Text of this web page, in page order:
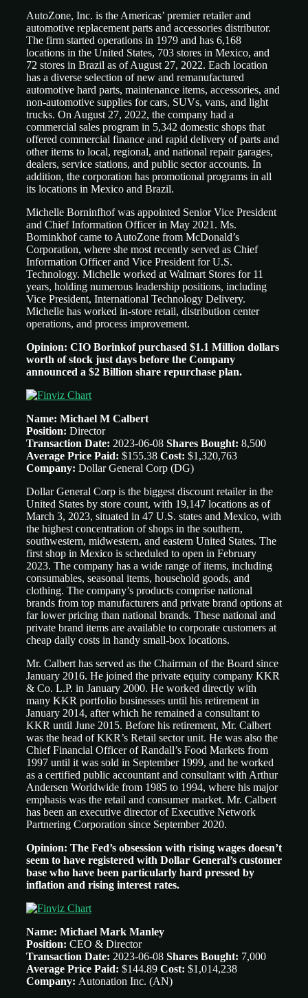
AutoZone, Inc. is the Americas’ premier retailer and
automotive replacement parts and accessories distributor.
The firm started operations in 1979 and has 6,168
locations in the United States, 703 stores in Mexico, and
72 stores in Brazil as of August 27, 2022. Each location
has a diverse selection of new and remanufactured
automotive hard parts, maintenance items, accessories, and
non-automotive supplies for cars, SUVs, vans, and light
trucks. On August 27, 2022, the company had a
commercial sales program in 5,342 domestic shops that
offered commercial finance and rapid delivery of parts and
other items to local, regional, and national repair garages,
dealers, service stations, and public sector accounts. In
addition, the corporation has promotional programs in all
its locations in Mexico and Brazil.
Michelle Borninfhof was appointed Senior Vice President
and Chief Information Officer in May 2021. Ms.
Borninkhof came to AutoZone from McDonald’s
Corporation, where she most recently served as Chief
Information Officer and Vice President for U.S.
Technology. Michelle worked at Walmart Stores for 11
years, holding numerous leadership positions, including
Vice President, International Technology Delivery.
Michelle has worked in-store retail, distribution center
operations, and process improvement.
Opinion: CIO Borinkof purchased $1.1 Million dollars
worth of stock just days before the Company
announced a $2 Billion share repurchase plan.
Name: Michael M Calbert
Position: Director
Transaction Date: 2023-06-08 Shares Bought: 8,500
Average Price Paid: $155.38 Cost: $1,320,763
Company: Dollar General Corp (DG)
Dollar General Corp is the biggest discount retailer in the
United States by store count, with 19,147 locations as of
March 3, 2023, situated in 47 U.S. states and Mexico, with
the highest concentration of shops in the southern,
southwestern, midwestern, and eastern United States. The
first shop in Mexico is scheduled to open in February
2023. The company has a wide range of items, including
consumables, seasonal items, household goods, and
clothing. The company’s products comprise national
brands from top manufacturers and private brand options at
far lower pricing than national brands. These national and
private brand items are available to corporate customers at
cheap daily costs in handy small-box locations.
Mr. Calbert has served as the Chairman of the Board since
January 2016. He joined the private equity company KKR
& Co. L.P. in January 2000. He worked directly with
many KKR portfolio businesses until his retirement in
January 2014, after which he remained a consultant to
KKR until June 2015. Before his retirement, Mr. Calbert
was the head of KKR’s Retail sector unit. He was also the
Chief Financial Officer of Randall’s Food Markets from
1997 until it was sold in September 1999, and he worked
as a certified public accountant and consultant with Arthur
Andersen Worldwide from 1985 to 1994, where his major
emphasis was the retail and consumer market. Mr. Calbert
has been an executive director of Executive Network
Partnering Corporation since September 2020.
Opinion: The Fed’s obsession with rising wages doesn’t
seem to have registered with Dollar General’s customer
base who have been particularly hard pressed by
inflation and rising interest rates.
Name: Michael Mark Manley
Position: CEO & Director
Transaction Date: 2023-06-08 Shares Bought: 7,000
Average Price Paid: $144.89 Cost: $1,014,238
Company: Autonation Inc. (AN)